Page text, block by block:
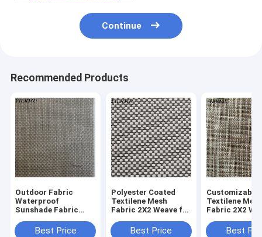
Continue
Recommended Products
Outdoor Fabric
Waterproof
Sunshade Fabric
2x2 Woven Mesh
Best Price
Polyester Coated
Textilene Mesh
Fabric 2X2 Weave for
Best Price
Customizable
Textilene
Fabric 2X2
Best